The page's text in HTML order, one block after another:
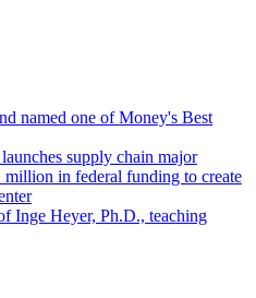
named one of Money's Best
supply chain major
in federal funding to create
Inge Heyer, Ph.D., teaching